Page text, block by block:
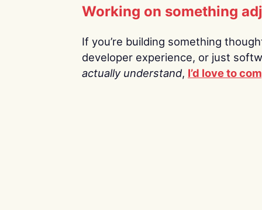
Working on something
If you’re building something
developer experience, or just
actually understand, I’d love to